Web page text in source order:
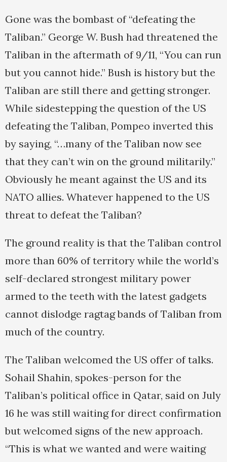
Gone was the bombast of “defeating the
Taliban.” George W. Bush had threatened the
Taliban in the aftermath of 9/11, “You can run
but you cannot hide.” Bush is history but the
Taliban are still there and getting stronger.
While sidestepping the question of the US
defeating the Taliban, Pompeo inverted this
by saying, “…many of the Taliban now see
that they can’t win on the ground militarily.”
Obviously he meant against the US and its
NATO allies. Whatever happened to the US
threat to defeat the Taliban?
The ground reality is that the Taliban control
more than 60% of territory while the world’s
self-declared strongest military power
armed to the teeth with the latest gadgets
cannot dislodge ragtag bands of Taliban from
much of the country.
The Taliban welcomed the US offer of talks.
Sohail Shahin, spokes-person for the
Taliban’s political office in Qatar, said on July
16 he was still waiting for direct confirmation
but welcomed signs of the new approach.
“This is what we wanted and were waiting